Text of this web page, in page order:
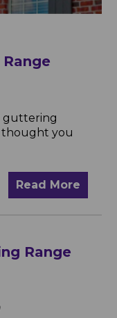
guttering
thought you
Read More
Range